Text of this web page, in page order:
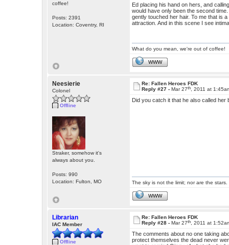
coffee!
Posts: 2391
Location: Coventry, RI
Ed placing his hand on hers, and
would have only been the second
gently touched her hair. To me that is
attraction. And in this scene I see
What do you mean, we're out of coffee!
WWW
Neesierie
Colonel
Offline
Straker, somehow it's
always about you.
Posts: 990
Location: Fulton, MO
Re: Fallen Heroes FDK
Reply #27 -Mar 27th , 2011 at
Did you catch it that he also called her
The sky is not the limit; nor are the stars.
WWW
Librarian
IAC Member
Offline
Re: Fallen Heroes FDK
Reply #28 -Mar 27th , 2011 at
The comments about no one taking
protect themselves the dead never